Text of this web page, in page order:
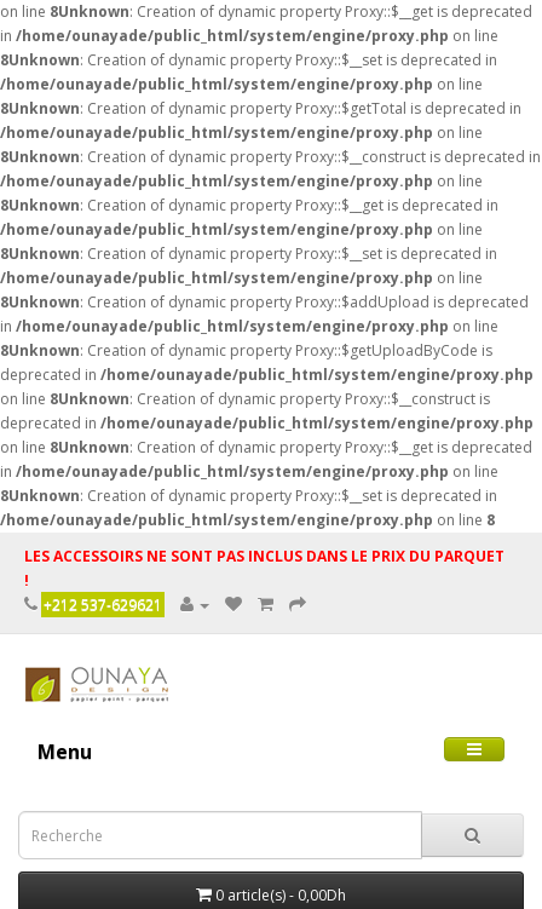
on line 8Unknown: Creation of dynamic property Proxy::$__get is deprecated
in /home/ounayade/public_html/system/engine/proxy.php on line
8Unknown: Creation of dynamic property Proxy::$__set is deprecated in
/home/ounayade/public_html/system/engine/proxy.php on line
8Unknown: Creation of dynamic property Proxy::$getTotal is deprecated in
/home/ounayade/public_html/system/engine/proxy.php on line
8Unknown: Creation of dynamic property Proxy::$__construct is deprecated in
/home/ounayade/public_html/system/engine/proxy.php on line
8Unknown: Creation of dynamic property Proxy::$__get is deprecated in
/home/ounayade/public_html/system/engine/proxy.php on line
8Unknown: Creation of dynamic property Proxy::$__set is deprecated in
/home/ounayade/public_html/system/engine/proxy.php on line
8Unknown: Creation of dynamic property Proxy::$addUpload is deprecated
in /home/ounayade/public_html/system/engine/proxy.php on line
8Unknown: Creation of dynamic property Proxy::$getUploadByCode is
deprecated in /home/ounayade/public_html/system/engine/proxy.php
on line 8Unknown: Creation of dynamic property Proxy::$__construct is
deprecated in /home/ounayade/public_html/system/engine/proxy.php
on line 8Unknown: Creation of dynamic property Proxy::$__get is deprecated
in /home/ounayade/public_html/system/engine/proxy.php on line
8Unknown: Creation of dynamic property Proxy::$__set is deprecated in
/home/ounayade/public_html/system/engine/proxy.php on line 8
LES ACCESSOIRS NE SONT PAS INCLUS DANS LE PRIX DU PARQUET
!
+212 537-629621
Menu
0 article(s) - 0,00Dh